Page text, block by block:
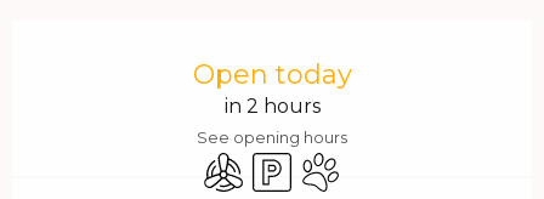
Open today
in 2 hours
See opening hours
Air conditioning
Car parkAnimals accepted